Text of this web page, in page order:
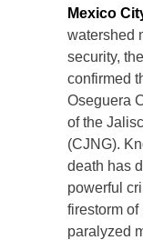
Mexico
watershed
security,
confirmed
Oseguera
of the
(CJNG).
death has
powerful
firestorm
paralyzed